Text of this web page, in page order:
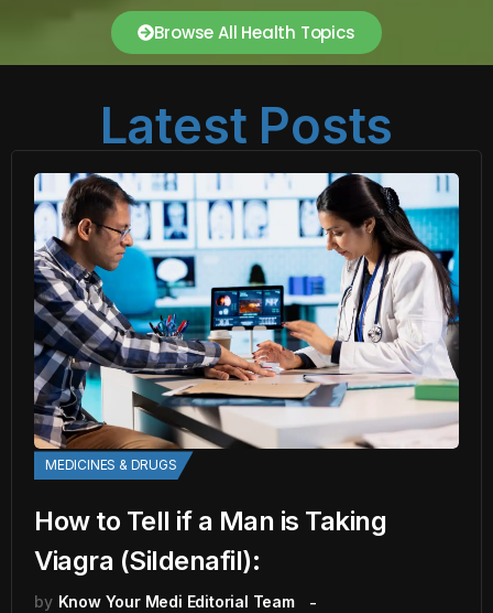
Browse All Health Topics
Latest Posts
MEDICINES & DRUGS
How to Tell if a Man is Taking
Viagra (Sildenafil):
by Know Your Medi Editorial Team